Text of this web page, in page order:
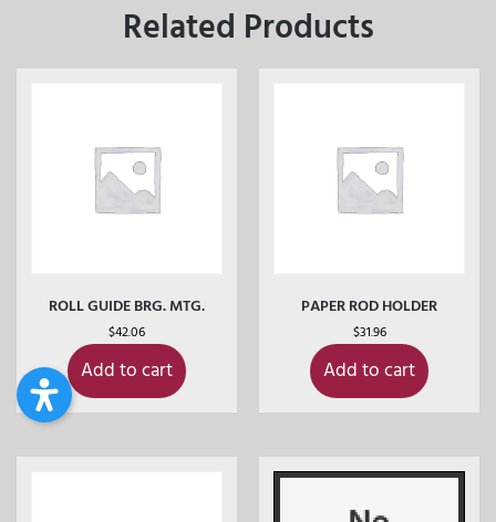
Related Products
ROLL GUIDE BRG. MTG.
$42.06
Add to cart
PAPER ROD HOLDER
$31.96
Add to cart